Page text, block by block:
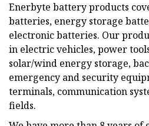
Enerbyte battery products
batteries, energy storage
electronic batteries. Our
in electric vehicles, power
solar/wind energy storage,
emergency and security
terminals, communication
fields.